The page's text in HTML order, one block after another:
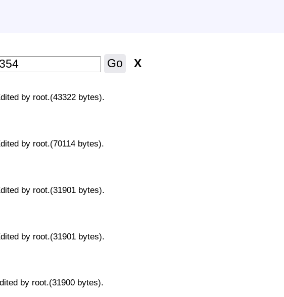
Go X
by root.(43322 bytes).
by root.(70114 bytes).
by root.(31901 bytes).
by root.(31901 bytes).
by root.(31900 bytes).